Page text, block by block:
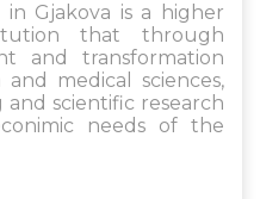
in Gjakova is a higher
that through
and transformation
medical sciences,
scientific research
needs of the